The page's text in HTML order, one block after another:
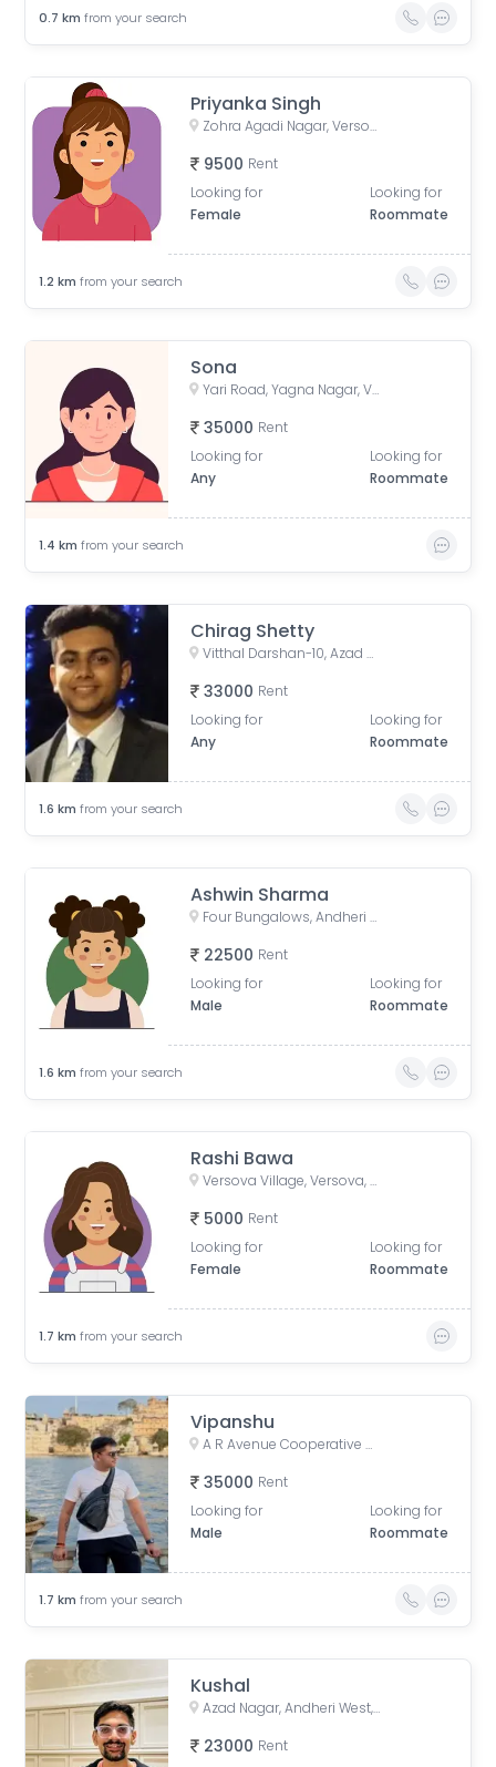
0.7 km from your search
Priyanka Singh
Zohra Agadi Nagar, Versova, Andheri West, Mumbai, Maharashtra, India
9500 Rent
Looking for
Female
Looking for
Roommate
1.2 km from your search
Sona
Yari Road, Yagna Nagar, Versova, Andheri West, Mumbai, Maharashtra, India
35000 Rent
Looking for
Any
Looking for
Roommate
1.4 km from your search
Chirag Shetty
Vitthal Darshan-10, Azad Nagar, Andheri West, Mumbai, Maharashtra, India
33000 Rent
Looking for
Any
Looking for
Roommate
1.6 km from your search
Ashwin Sharma
Four Bungalows, Andheri West, Mumbai, Maharashtra, India
22500 Rent
Looking for
Male
Looking for
Roommate
1.6 km from your search
Rashi Bawa
Versova Village, Versova, Andheri West, Maharashtra, India
5000 Rent
Looking for
Female
Looking for
Roommate
1.7 km from your search
Vipanshu
A R Avenue Cooperative Society, Veera Desai Road, opposite Country Club, Shastri Nagar, Andheri West, Mumbai, Maharashtra, India
35000 Rent
Looking for
Male
Looking for
Roommate
1.7 km from your search
Kushal
Azad Nagar, Andheri West, Mumbai, Maharashtra, India
23000 Rent